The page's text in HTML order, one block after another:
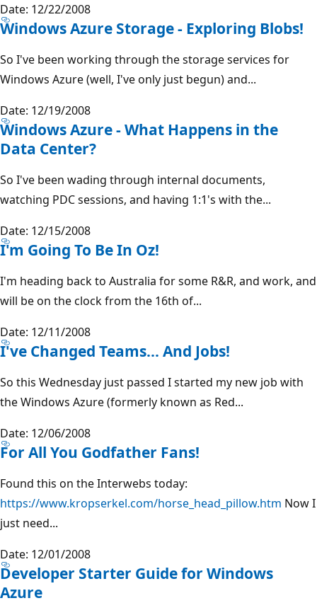
Date: 12/22/2008
Windows Azure Storage - Exploring Blobs!
So I've been working through the storage services for
Windows Azure (well, I've only just begun) and...
Date: 12/19/2008
Windows Azure - What Happens in the
Data Center?
So I've been wading through internal documents,
watching PDC sessions, and having 1:1's with the...
Date: 12/15/2008
I'm Going To Be In Oz!
I'm heading back to Australia for some R&R, and work, and
will be on the clock from the 16th of...
Date: 12/11/2008
I've Changed Teams... And Jobs!
So this Wednesday just passed I started my new job with
the Windows Azure (formerly known as Red...
Date: 12/06/2008
For All You Godfather Fans!
Found this on the Interwebs today:
https://www.kropserkel.com/horse_head_pillow.htm Now I
just need...
Date: 12/01/2008
Developer Starter Guide for Windows
Azure